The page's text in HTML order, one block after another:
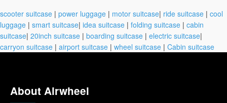
scooter suitcase | power luggage | motor suitcase| ride suitcase | cool
luggage | smart suitcase| idea suitcase | folding suitcase | cabin
suitcase| 20inch suitcase | boarding suitcase | electric suitcase|
carryon suitcase | airport suitcase | wheel suitcase | Cabin suitcase
About Airwheel